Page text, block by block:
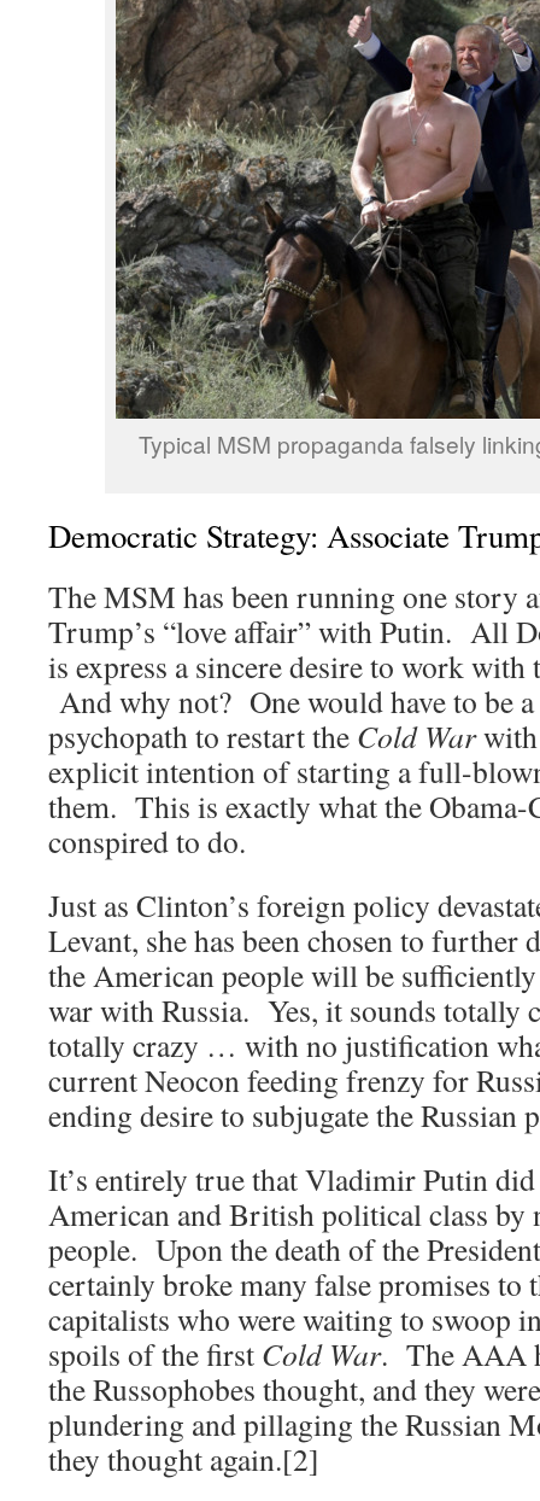
Typical MSM propaganda falsely
Democratic Strategy: Associate
The MSM has been running one story
Trump’s “love affair” with Putin. All
is express a sincere desire to work with
And why not? One would have to be
psychopath to restart the Cold Warwith
explicit intention of starting a full-
them. This is exactly what the Obama-
conspired to do.
Just as Clinton’s foreign policy
Levant, she has been chosen to further
the American people will be
war with Russia. Yes, it sounds totally
totally crazy … with no justification
current Neocon feeding frenzy for
ending desire to subjugate the Russian
It’s entirely true that Vladimir Putin
American and British political class by
people. Upon the death of the
certainly broke many false promises to
capitalists who were waiting to swoop
spoils of the first Cold War. The AAA
the Russophobes thought, and they
plundering and pillaging the
they thought again.[2]